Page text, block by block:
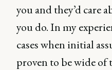
you and they’d care
you do. In my
cases when initial
proven to be wide